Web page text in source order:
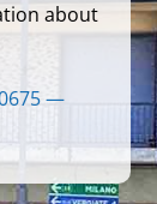
about
—